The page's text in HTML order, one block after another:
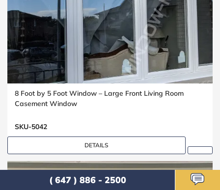
8 Foot by 5 Foot Window – Large Front Living Room
Casement Window
SKU-5042
DETAILS
( 647 ) 886 - 2500